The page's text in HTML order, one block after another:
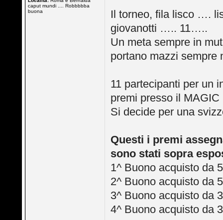
caput mundi .... Robbbbba
buona
Il torneo, fila lisco ….
giovanotti ….. 11…..
Un meta sempre in
portano mazzi
11 partecipanti per un
premi presso il
Si decide per una
Questi i premi
sono stati sopra
1^ Buono acquisto da
2^ Buono acquisto da
3^ Buono acquisto da
4^ Buono acquisto da